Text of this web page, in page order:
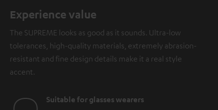
Experience value
The SUPREME looks as good as it sounds. Ultra-low
tolerances, high-quality materials, extremely abrasion-
resistant and fine design details make it a real style
accent.
Suitable for glasses wearers